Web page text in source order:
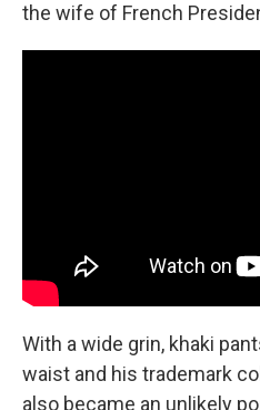
the wife of French
With a wide grin, khaki
waist and his trademark
also became an unlikely